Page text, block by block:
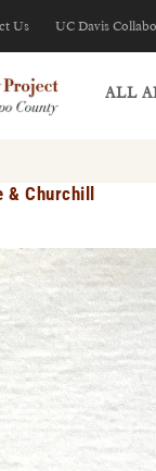
Us UC Davis
ALL
& Churchill